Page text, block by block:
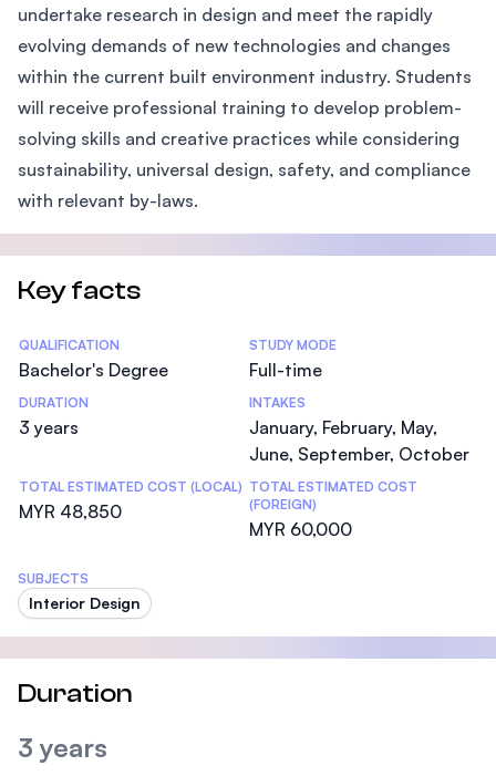
undertake research in design and meet the rapidly
evolving demands of new technologies and changes
within the current built environment industry. Students
will receive professional training to develop problem-
solving skills and creative practices while considering
sustainability, universal design, safety, and compliance
with relevant by-laws.
Key facts
Statistics
QUALIFICATION
Bachelor's Degree
STUDY MODE
Full-time
DURATION
3 years
INTAKES
January, February, May,
June, September, October
TOTAL ESTIMATED COST (LOCAL)
MYR 48,850
TOTAL ESTIMATED COST
(FOREIGN)
MYR 60,000
SUBJECTS
Interior Design
Duration
3 years